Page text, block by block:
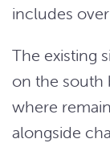
includes
The existing
on the south
where
alongside